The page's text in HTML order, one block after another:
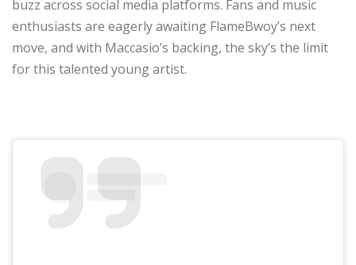
buzz across social media platforms. Fans and music
enthusiasts are eagerly awaiting FlameBwoy’s next
move, and with Maccasio’s backing, the sky’s the limit
for this talented young artist.